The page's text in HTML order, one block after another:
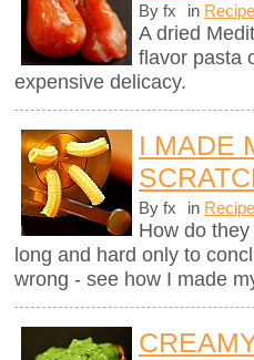
By fx in
A dried
flavor pasta
expensive delicacy.
I MADE
By fx in
How do
long and hard only to
wrong - see how I made